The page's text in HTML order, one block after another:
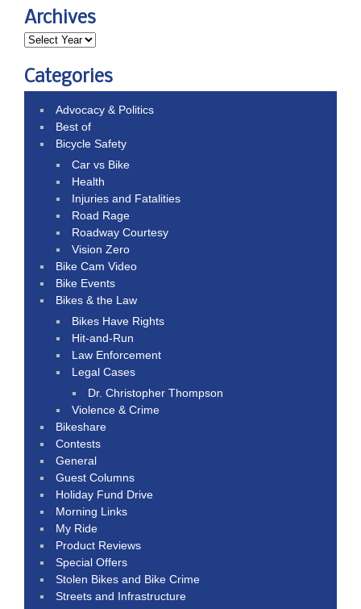
Archives
Categories
Advocacy & Politics
Best of
Bicycle Safety
Car vs Bike
Health
Injuries and Fatalities
Road Rage
Roadway Courtesy
Vision Zero
Bike Cam Video
Bike Events
Bikes & the Law
Bikes Have Rights
Hit-and-Run
Law Enforcement
Legal Cases
Dr. Christopher Thompson
Violence & Crime
Bikeshare
Contests
General
Guest Columns
Holiday Fund Drive
Morning Links
My Ride
Product Reviews
Special Offers
Stolen Bikes and Bike Crime
Streets and Infrastructure